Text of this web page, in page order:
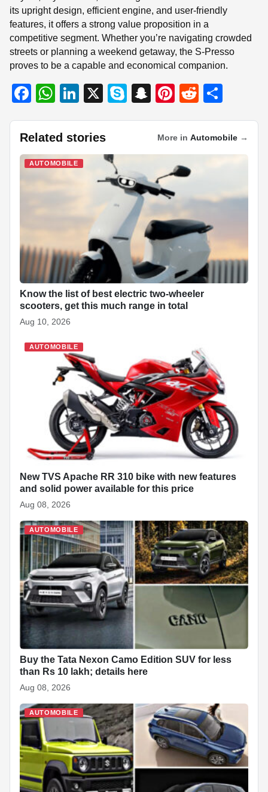
its upright design, efficient engine, and user-friendly
features, it offers a strong value proposition in a
competitive segment. Whether you’re navigating crowded
streets or planning a weekend getaway, the S-Presso
proves to be a capable and economical companion.
F
c
e
b
o
k
W
at
s
A
p
Li
k
e
dI
X
S
e
S
a
p
h
at
Pi
er
e
st
R
d
di
ar
e
Related stories More in Automobile →
AUTOMOBILE
Know the list of best electric two-wheeler
scooters, get this much range in total
Aug 10, 2026
AUTOMOBILE
New TVS Apache RR 310 bike with new features
and solid power available for this price
Aug 08, 2026
AUTOMOBILE
Buy the Tata Nexon Camo Edition SUV for less
than Rs 10 lakh; details here
Aug 08, 2026
AUTOMOBILE